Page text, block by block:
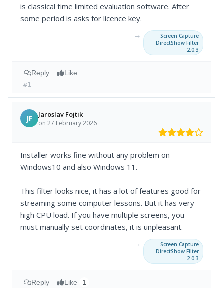
is classical time limited evaluation software. After
some period is asks for licence key.
→
Screen Capture
DirectShow Filter
2.0.3
Reply Like
#1
JF Jaroslav Fojtik
on 27 February 2026
Installer works fine without any problem on
Windows10 and also Windows 11.
This filter looks nice, it has a lot of features good for
streaming some computer lessons. But it has very
high CPU load. If you have multiple screens, you
must manually set coordinates, it is unpleasant.
→
Screen Capture
DirectShow Filter
2.0.3
Reply Like 1